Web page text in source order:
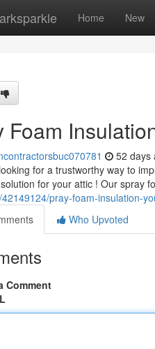
Home New
Foam
52 days
for a trustworthy way to
for your attic ! Our spray
pray-foam-insulation-
Who Upvoted
Comment